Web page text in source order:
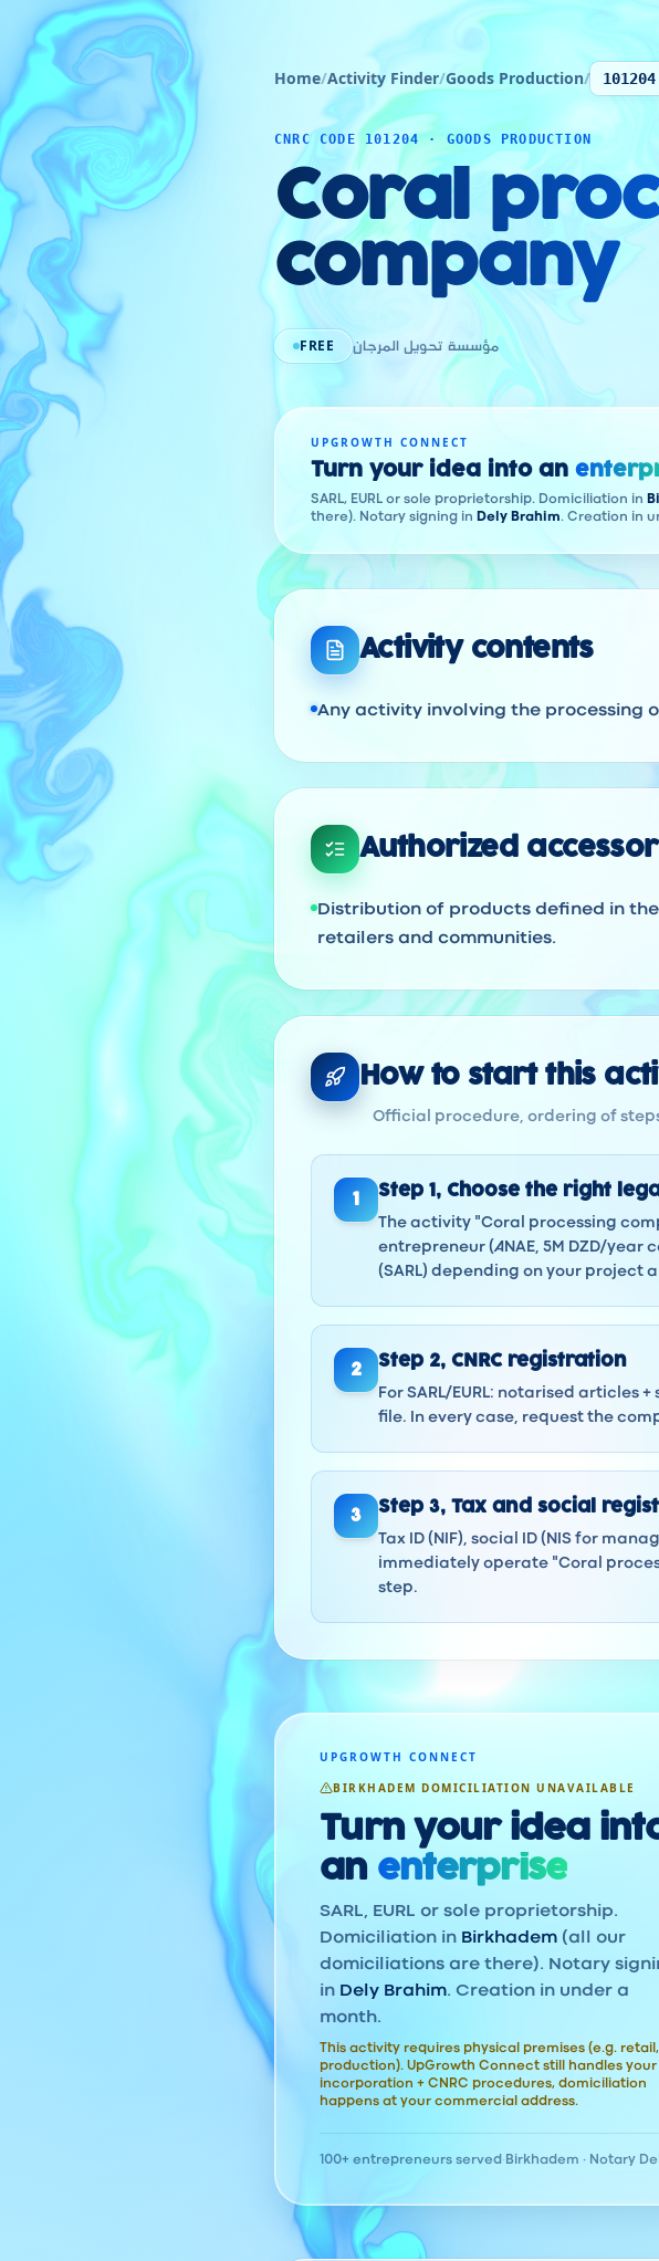
Home/Activity Finder/Goods Production/ 101204
CNRC CODE 101204 · GOODS PRODUCTION
Coral
company
FREE مؤسسة تحويل المرجان
UPGROWTH CONNECT
Turn your idea into an
SARL, EURL or sole proprietorship. Domiciliation in
there). Notary signing in Dely Brahim . Creation in
Activity contents
Any activity involving the processing
Authorized
Distribution of products defined in
retailers and communities.
How to start this
Official procedure, ordering of
1 Step 1 , Choose the right
The activity "Coral processing
entrepreneur (ANAE, 5M DZD/year
(SARL) depending on your project
2 Step 2, CNRC registration
For SARL/EURL: notarised
file. In every case, request the
3 Step 3, Tax and social
Tax ID (NIF), social ID (NIS for
immediately operate "Coral
step.
UPGROWTH CONNECT
BIRKHADEM DOMICILIATION UNAVAILABLE
Turn your idea
an enterprise
SARL, EURL or sole proprietorship.
Domiciliation in Birkhadem (all our
domiciliations are there). Notary
in Dely Brahim. Creation in under a
month.
This activity requires physical premises (e.g. retail,
production). UpGrowth Connect still handles your
incorporation + CNRC procedures, domiciliation
happens at your commercial address.
100+ entrepreneurs served · Birkhadem · Notary